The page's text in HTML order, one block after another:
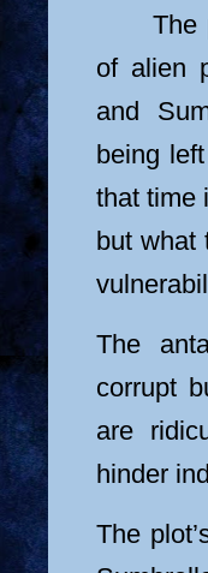
The
of alien
and
being
that time
but what
The
corrupt
are
hinder
The